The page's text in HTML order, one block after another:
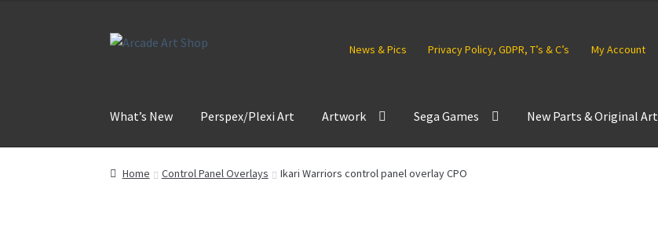
Skip
Skip
News & Pics Privacy Policy, GDPR, T’s & C’s My Account
What’s New Perspex/Plexi Art Artwork Sega Games New Parts & Original Art
Home Control Panel Overlays Ikari Warriors control panel overlay CPO